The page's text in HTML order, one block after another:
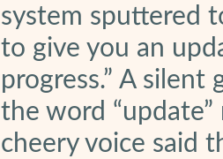
system sputtered
to give you an
progress.” A
the word
cheery voice said